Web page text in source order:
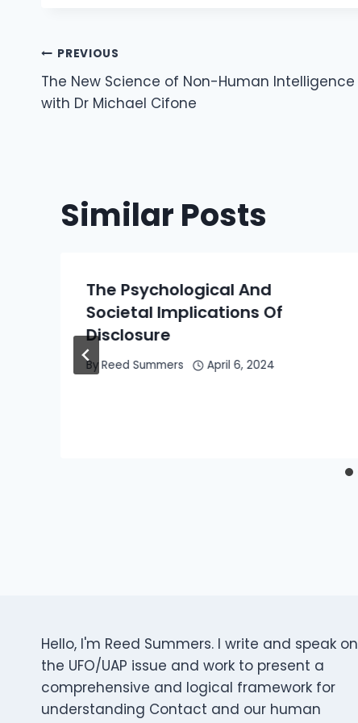
Post
Navigation
PREVIOUS
The New Science of Non-Human Intelligence
with Dr Michael Cifone
Similar Posts
The Psychological And
Societal Implications Of
Disclosure
By Reed Summers April 6, 2024
Hello, I'm Reed Summers. I write and speak on
the UFO/UAP issue and work to present a
comprehensive and logical framework for
understanding Contact and our human